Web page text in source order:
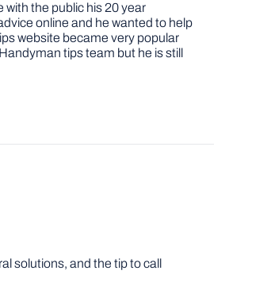
the public his 20 year
online and he wanted to help
website became very popular
tips team but he is still
solutions, and the tip to call